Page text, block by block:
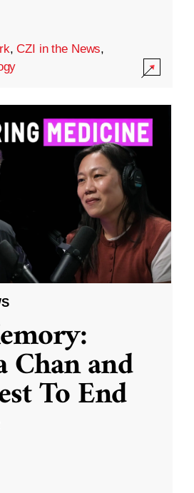
,CZI in the News,
and
To End